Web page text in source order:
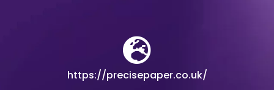
https://precisepaper.co.uk/